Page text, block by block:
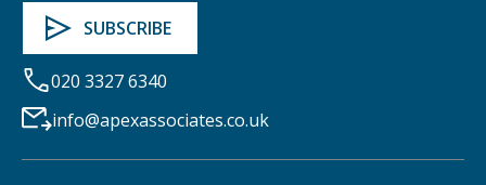
020 3327 6340
info@apexassociates.co.uk